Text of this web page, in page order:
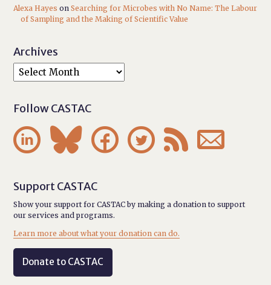
Alexa Hayes onSearching for Microbes with No Name: The Labour
of Sampling and the Making of Scientific Value
Archives
Follow CASTAC
     
Support CASTAC
Show your support for CASTAC by making a donation to support
our services and programs.
Learn more about what your donation can do.
Donate to CASTAC